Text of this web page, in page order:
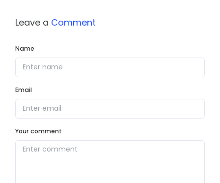
Leave a Comment
Name
Email
Your comment